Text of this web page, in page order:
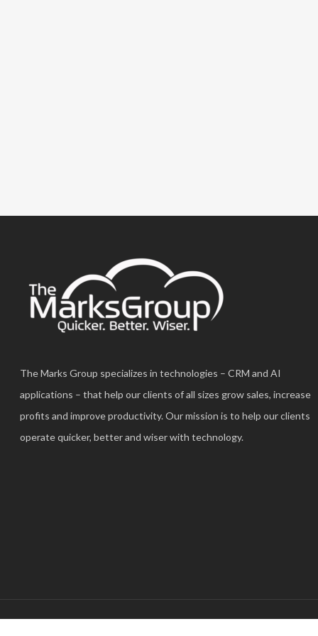
The Marks Group specializes in technologies – CRM and AI
applications – that help our clients of all sizes grow sales, increase
profits and improve productivity. Our mission is to help our clients
operate quicker, better and wiser with technology.